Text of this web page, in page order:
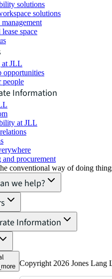
solutions
solutions
space
at JLL
opportunities
people
Information
at JLL
and procurement
conventional way of doing
we help?
Information
Copyright 2026 Jones Lang